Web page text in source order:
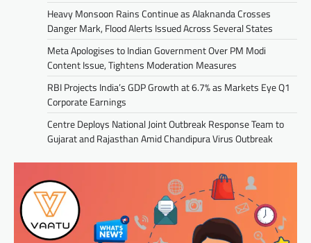
Heavy Monsoon Rains Continue as Alaknanda Crosses
Danger Mark, Flood Alerts Issued Across Several States
Meta Apologises to Indian Government Over PM Modi
Content Issue, Tightens Moderation Measures
RBI Projects India’s GDP Growth at 6.7% as Markets Eye Q1
Corporate Earnings
Centre Deploys National Joint Outbreak Response Team to
Gujarat and Rajasthan Amid Chandipura Virus Outbreak